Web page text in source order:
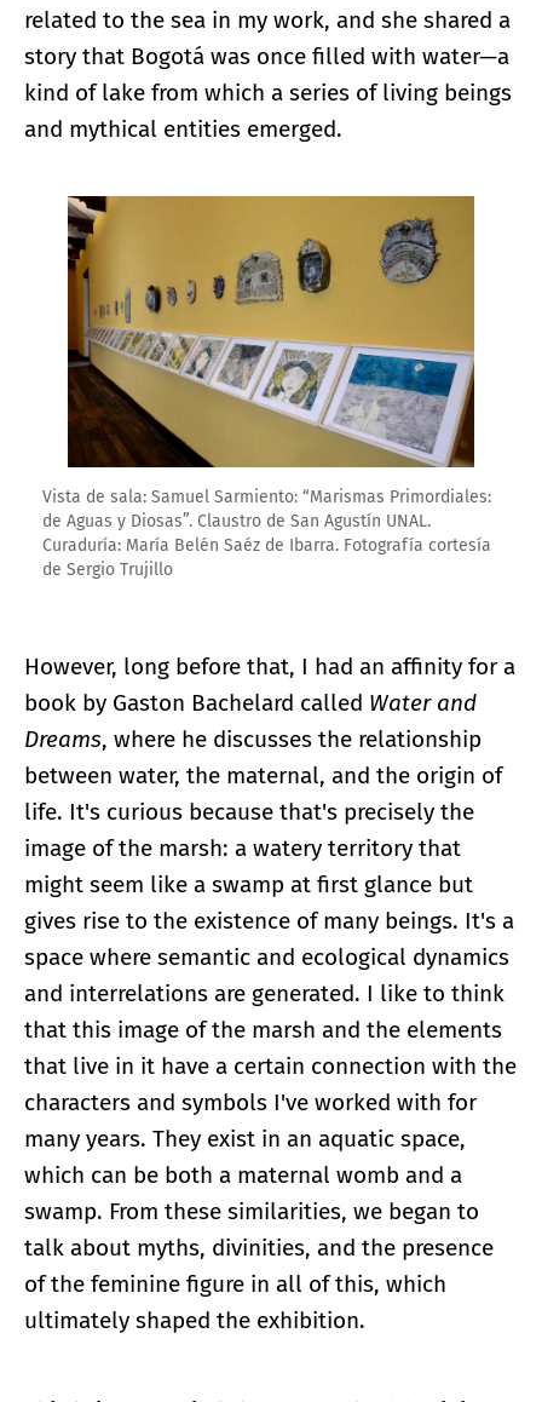
related to the sea in my work, and she shared a
story that Bogotá was once filled with water—a
kind of lake from which a series of living beings
and mythical entities emerged.
Vista de sala: Samuel Sarmiento: “Marismas Primordiales:
de Aguas y Diosas”. Claustro de San Agustín UNAL.
Curaduría: María Belén Saéz de Ibarra. Fotografía cortesía
de Sergio Trujillo
However, long before that, I had an affinity for a
book by Gaston Bachelard called Water and
Dreams, where he discusses the relationship
between water, the maternal, and the origin of
life. It's curious because that's precisely the
image of the marsh: a watery territory that
might seem like a swamp at first glance but
gives rise to the existence of many beings. It's a
space where semantic and ecological dynamics
and interrelations are generated. I like to think
that this image of the marsh and the elements
that live in it have a certain connection with the
characters and symbols I've worked with for
many years. They exist in an aquatic space,
which can be both a maternal womb and a
swamp. From these similarities, we began to
talk about myths, divinities, and the presence
of the feminine figure in all of this, which
ultimately shaped the exhibition.